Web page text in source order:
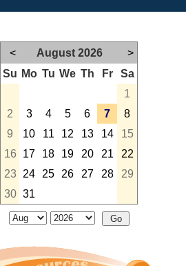
< August 2026
>
Su Mo Tu We Th Fr
Sa
1
2
3 4 5 6 7
8
9
10 11 12 13 14
15
16
17 18 19 20 21
22
23
24 25 26 27 28
29
30 31